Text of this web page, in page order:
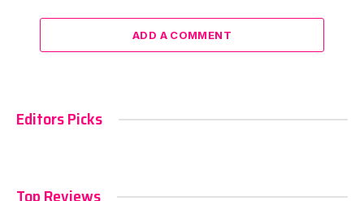
ADD A COMMENT
Editors Picks